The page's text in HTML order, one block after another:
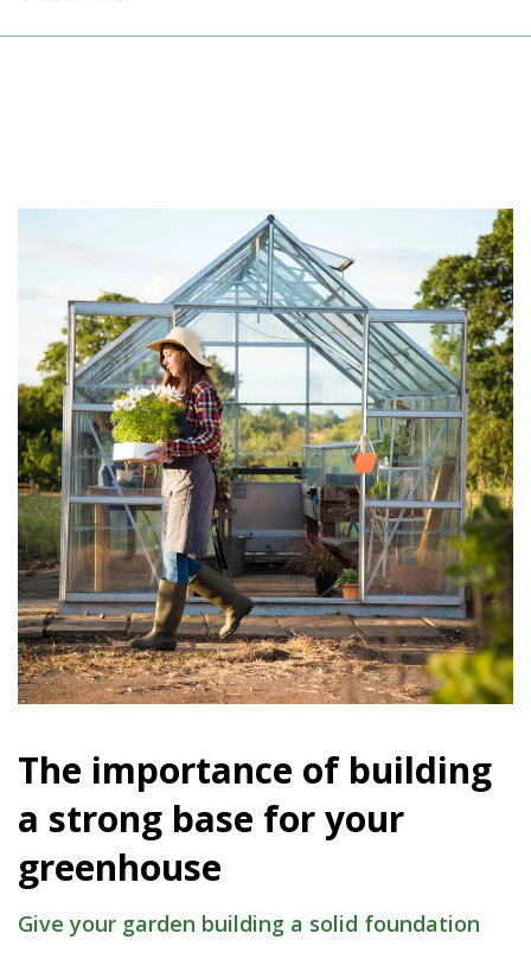
The importance of building
a strong base for your
greenhouse
Give your garden building a solid foundation